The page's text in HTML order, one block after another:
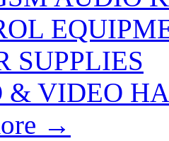
SUPPLIES
& VIDEO
→